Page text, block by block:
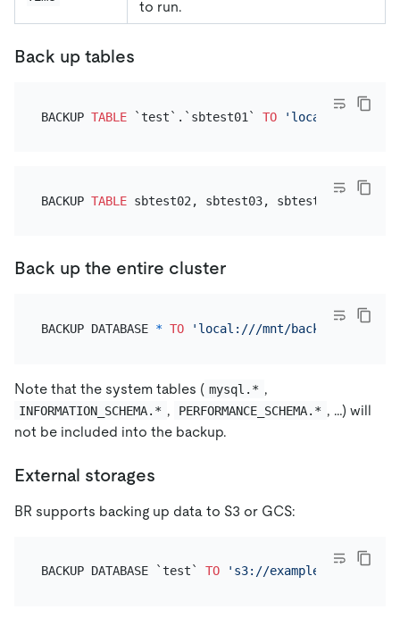
to run.
Back up tables
BACKUP TABLE `test`.`sbtest01` TO 'local:///mnt/
BACKUP TABLE sbtest02, sbtest03, sbtest04
Back up the entire cluster
BACKUP DATABASE * TO 'local:///mnt/backup/full/'
Note that the system tables ( mysql.* ,
INFORMATION_SCHEMA.* , PERFORMANCE_SCHEMA.* , …) will
not be included into the backup.
External storages
BR supports backing up data to S3 or GCS:
BACKUP DATABASE `test` TO 's3://example-bucket-2020/